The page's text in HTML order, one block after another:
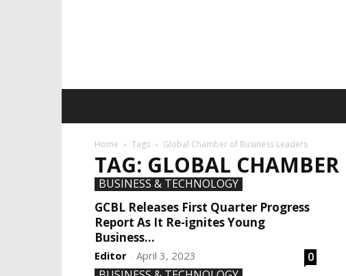
Home Tags Global Chamber of Business Leaders
TAG: GLOBAL CHAMBER
BUSINESS & TECHNOLOGY
GCBL Releases First Quarter Progress
Report As It Re-ignites Young
Business...
Editor - April 3, 2023 0